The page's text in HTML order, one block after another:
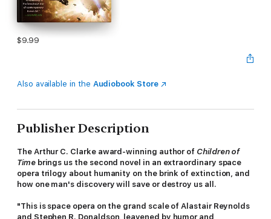
$9.99
Also available in the Audiobook Store
Publisher Description
The Arthur C. Clarke award-winning author of Children of
Timebrings us the second novel in an extraordinary space
opera trilogy about humanity on the brink of extinction, and
how one man's discovery will save or destroy us all.
"This is space opera on the grand scale of Alastair Reynolds
and Stephen R. Donaldson, leavened by humor and